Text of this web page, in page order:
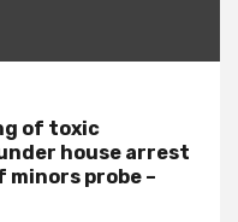
of toxic
house arrest
probe –